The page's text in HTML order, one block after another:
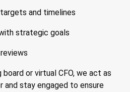
and timelines
strategic goals
board or virtual CFO, we act as
and stay engaged to ensure